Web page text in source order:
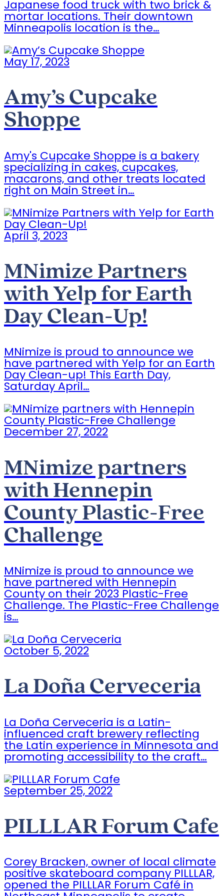
Japanese food truck with two brick &
mortar locations. Their downtown
Minneapolis location is the…
May 17, 2023
Amy’s Cupcake
Shoppe
Amy's Cupcake Shoppe is a bakery
specializing in cakes, cupcakes,
macarons, and other treats located
right on Main Street in…
April 3, 2023
MNimize Partners
with Yelp for Earth
Day Clean-Up!
MNimize is proud to announce we
have partnered with Yelp for an Earth
Day Clean-up! This Earth Day,
Saturday April…
December 27, 2022
MNimize partners
with Hennepin
County Plastic-Free
Challenge
MNimize is proud to announce we
have partnered with Hennepin
County on their 2023 Plastic-Free
Challenge. The Plastic-Free Challenge
is…
October 5, 2022
La Doña Cerveceria
La Doña Cerveceria is a Latin-
influenced craft brewery reflecting
the Latin experience in Minnesota and
promoting accessibility to the craft…
September 25, 2022
PILLLAR Forum Cafe
Corey Bracken, owner of local climate
positive skateboard company PILLLAR,
opened the PILLLAR Forum Café in